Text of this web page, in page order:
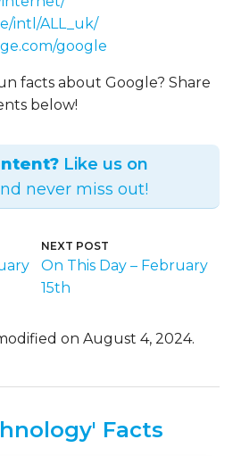
intl/ALL_uk/
google
facts about Google? Share
below!
Like us on
never miss out!
NEXT POST
On This Day – February
15th
on August 4, 2024.
Facts